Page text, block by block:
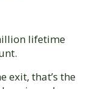
lifetime
exit, that’s the